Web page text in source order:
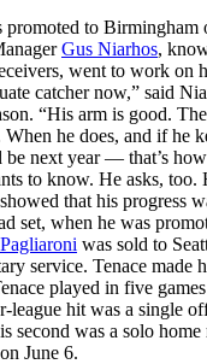
promoted to Birmingham
Gus Niarhos,
went to work on
catcher now,” said
“His arm is good.
he does, and if he
be next year — that’s
to know. He asks, too.
that his progress
set, when he was
was sold to
service. Tenace made
played in five
league hit was a single
second was a solo
on June 6.